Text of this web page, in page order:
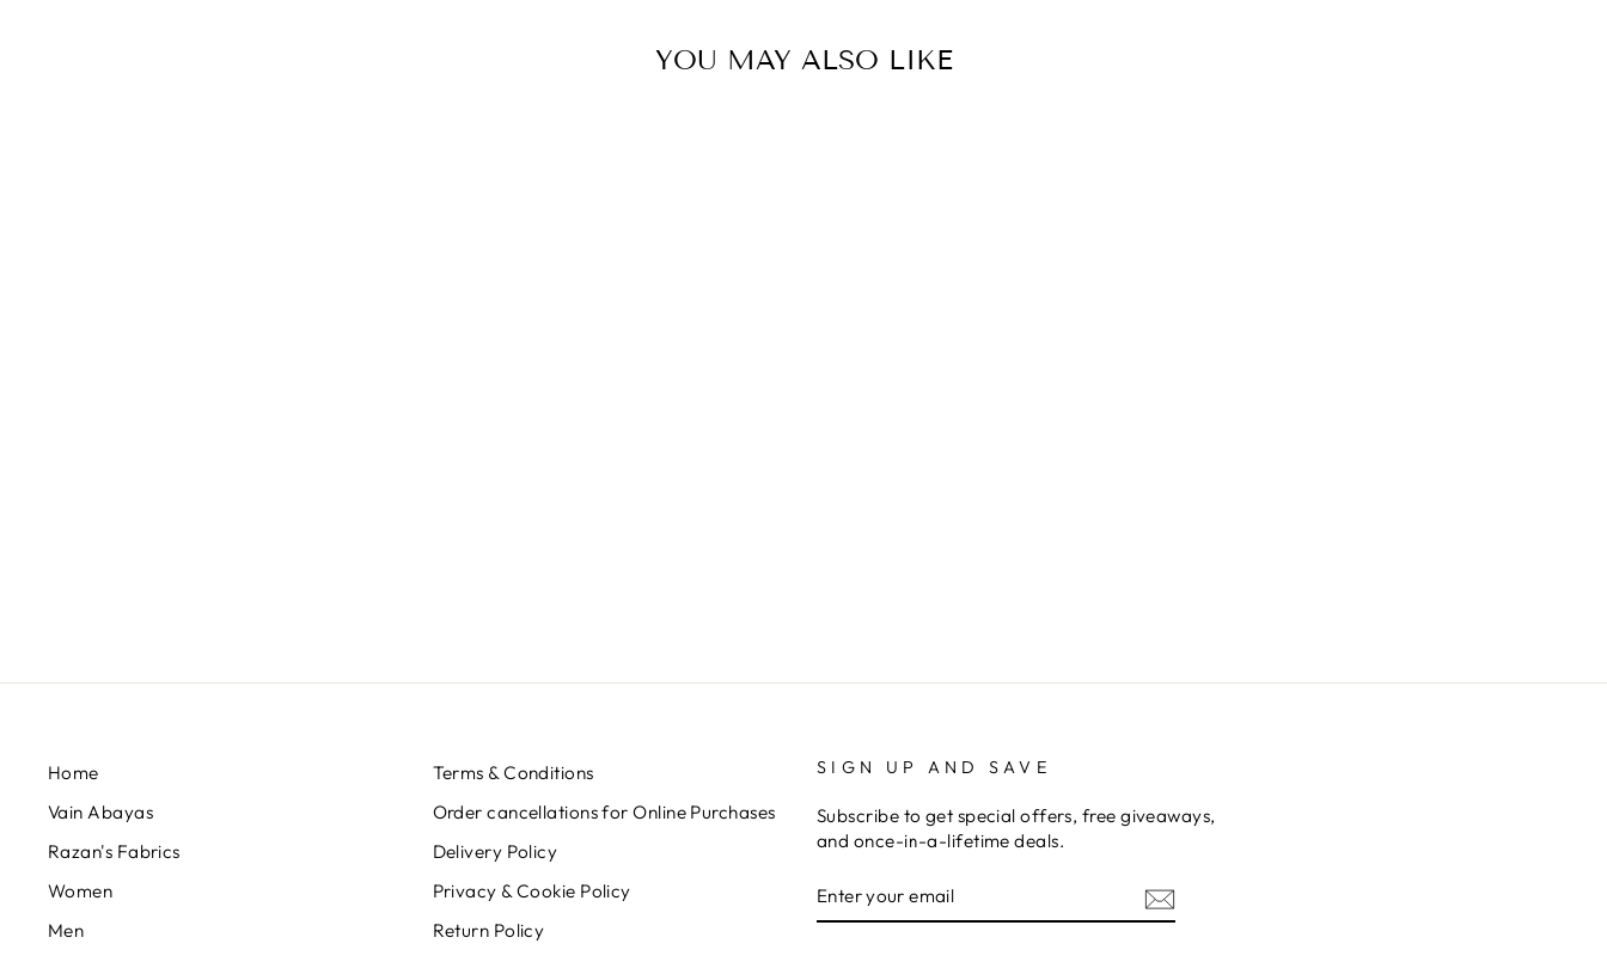
YOU MAY ALSO LIKE
Home
Vain Abayas
Razan's Fabrics
Women
Men
Terms & Conditions
Order cancellations for Online Purchases
Delivery Policy
Privacy & Cookie Policy
Return Policy
SIGN UP AND SAVE
Subscribe to get special offers, free giveaways,
and once-in-a-lifetime deals.
YOUR
EMAIL